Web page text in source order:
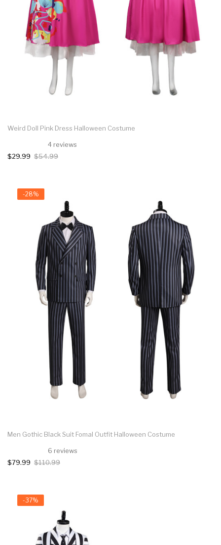
Weird Doll Pink Dress Halloween Costume
4 reviews
$29.99 $54.99
-28%
Men Gothic Black Suit Fomal Outfit Halloween Costume
6 reviews
$79.99 $110.99
-37%